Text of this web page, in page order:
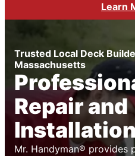
Learn
Trusted Local Deck
Massachusetts
Repair and
Mr. Handyman® provides